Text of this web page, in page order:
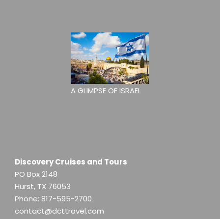
A GLIMPSE OF ISRAEL
Discovery Cruises and Tours
PO Box 2148
Hurst, TX 76053
Phone: 817-595-2700
contact@dcttravel.com